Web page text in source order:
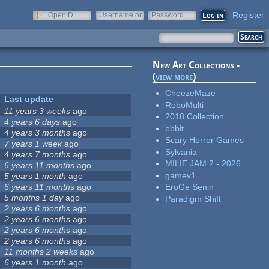
OpenID
Username or
Password Register
Last update
11 years 3 weeks ago
4 years 6 days ago
4 years 3 months ago
7 years 1 week ago
4 years 7 months ago
6 years 11 months ago
5 years 1 month ago
6 years 11 months ago
5 months 1 dayago
2 years 6 months ago
2 years 6 months ago
2 years 6 months ago
2 years 6 months ago
11 months 2 weeks ago
6 years 1 month ago
New Art Collections -
(view more)
CheezeMaze
RoboMulti
2018 Collection
bbbit
Scary Horror Games
Sylvania
MILIE JAM 2 - 2026
gamev1
EroGe Senin
Paradigm Shift